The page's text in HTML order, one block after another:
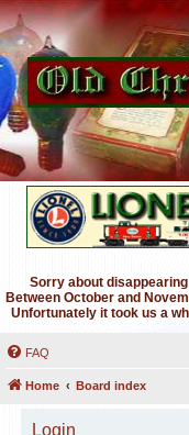
Sorry about
Between October and
Unfortunately it took us a
FAQ
Home Board index
Login